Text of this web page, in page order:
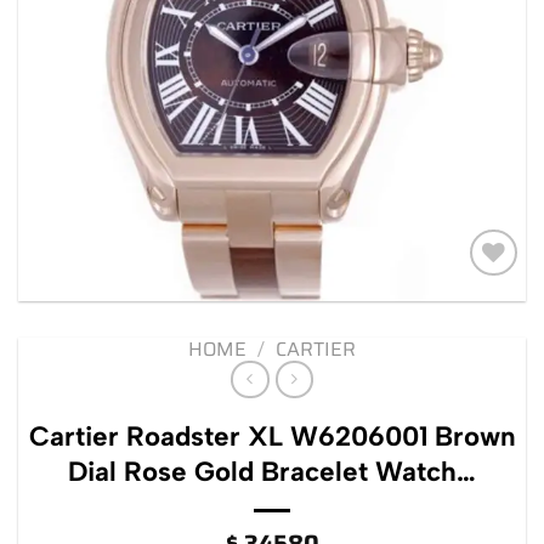
Add to
HOME / CARTIER
Cartier Roadster XL W6206001 Brown
Dial Rose Gold Bracelet Watch…